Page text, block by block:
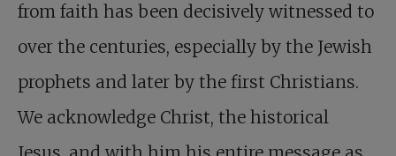
from faith has been decisively witnessed to
over the centuries, especially by the Jewish
prophets and later by the first Christians.
We acknowledge Christ, the historical